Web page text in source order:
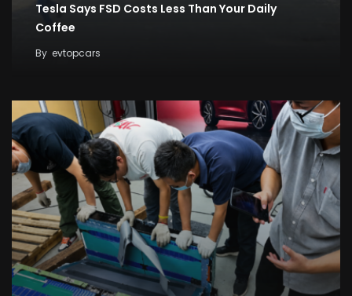
Tesla Says FSD Costs Less Than Your Daily
Coffee
By evtopcars